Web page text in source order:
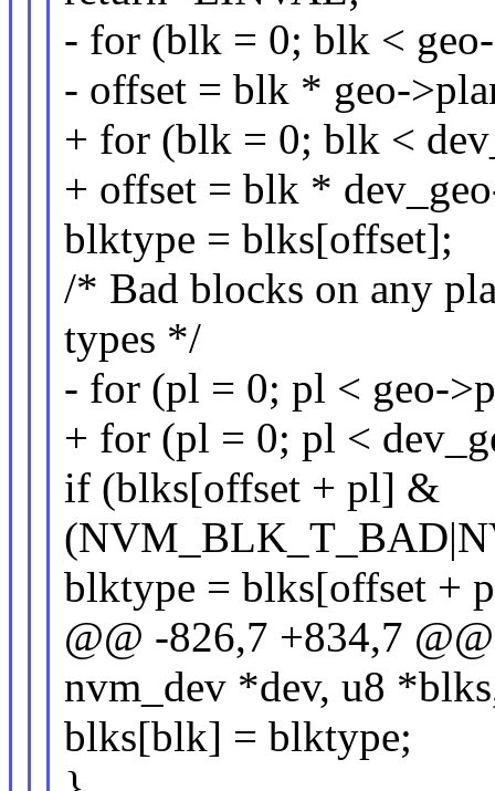
- for (blk = 0; blk <
- offset = blk * geo-
+ for (blk = 0; blk <
+ offset = blk *
blktype = blks[offset];
/* Bad blocks on any
types */
- for (pl = 0; pl < geo-
+ for (pl = 0; pl <
if (blks[offset + pl] &
blktype = blks[offset +
@@ -826,7 +834,7
nvm_dev *dev, u8
blks[blk] = blktype;